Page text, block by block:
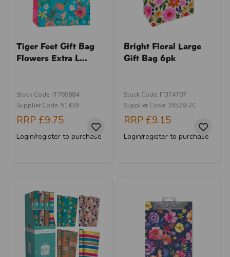
Tiger Feet Gift Bag
Flowers Extra L...
Stock Code: IT769884
Supplier Code: 51439
RRP £9.75
Login/register to purchase
Bright Floral Large
Gift Bag 6pk
Stock Code: IT374707
Supplier Code: 35528-2C
RRP £9.15
Login/register to purchase